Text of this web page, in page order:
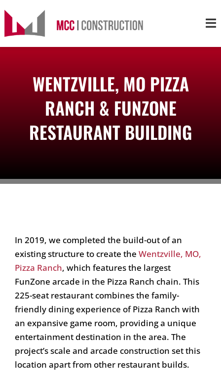
content
ServicesWENTZVILLE, MO PIZZA
RANCH & FUNZONE
RESTAURANT BUILDING
In 2019, we completed the build-out of an
existing structure to create the Wentzville, MO,
Pizza Ranch, which features the largest
FunZone arcade in the Pizza Ranch chain. This
225-seat restaurant combines the family-
friendly dining experience of Pizza Ranch with
an expansive game room, providing a unique
entertainment destination in the area. The
project’s scale and arcade construction set this
location apart from other restaurant builds.